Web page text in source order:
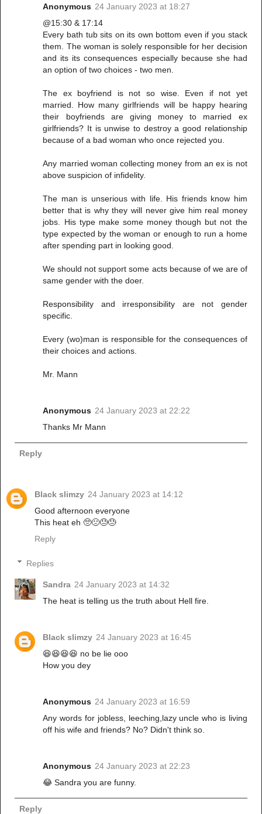
Anonymous 24 January 2023 at 18:27
@15:30 & 17:14
Every bath tub sits on its own bottom even if you stack
them. The woman is solely responsible for her decision
and its its consequences especially because she had
an option of two choices - two men.
The ex boyfriend is not so wise. Even if not yet
married. How many girlfriends will be happy hearing
their boyfriends are giving money to married ex
girlfriends? It is unwise to destroy a good relationship
because of a bad woman who once rejected you.
Any married woman collecting money from an ex is not
above suspicion of infidelity.
The man is unserious with life. His friends know him
better that is why they will never give him real money
jobs. His type make some money though but not the
type expected by the woman or enough to run a home
after spending part in looking good.
We should not support some acts because of we are of
same gender with the doer.
Responsibility and irresponsibility are not gender
specific.
Every (wo)man is responsible for the consequences of
their choices and actions.
Mr. Mann
Anonymous 24 January 2023 at 22:22
Thanks Mr Mann
Reply
Black slimzy 24 January 2023 at 14:12
Good afternoon everyone
This heat eh 🥺🙁😓😓
Reply
Replies
Sandra 24 January 2023 at 14:32
The heat is telling us the truth about Hell fire.
Black slimzy 24 January 2023 at 16:45
😆😆😆😆 no be lie ooo
How you dey
Anonymous 24 January 2023 at 16:59
Any words for jobless, leeching,lazy uncle who is living
off his wife and friends? No? Didn't think so.
Anonymous 24 January 2023 at 22:23
😂 Sandra you are funny.
Reply